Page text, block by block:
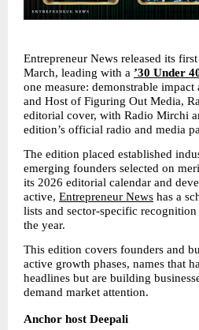
Entrepreneur News released its
March, leading with a ’30 Under
one measure: demonstrable
and Host of Figuring Out Media,
editorial cover, with Radio Mirchi
edition’s official radio and media
The edition placed established
emerging founders selected on
its 2026 editorial calendar and
active, Entrepreneur News has a
lists and sector-specific
the year.
This edition covers founders and
active growth phases, names that
headlines but are building
demand market attention.
Anchor host Deepali